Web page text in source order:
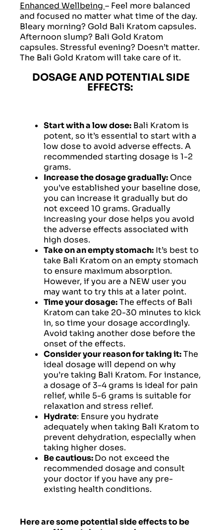
Enhanced Wellbeing – Feel more balanced
and focused no matter what time of the day.
Bleary morning? Gold Bali Kratom capsules.
Afternoon slump? Bali Gold Kratom
capsules. Stressful evening? Doesn’t matter.
The Bali Gold Kratom will take care of it.
DOSAGE AND POTENTIAL SIDE
EFFECTS:
Start with a low dose: Bali Kratom is
potent, so it’s essential to start with a
low dose to avoid adverse effects. A
recommended starting dosage is 1-2
grams.
Increase the dosage gradually: Once
you’ve established your baseline dose,
you can increase it gradually but do
not exceed 10 grams. Gradually
increasing your dose helps you avoid
the adverse effects associated with
high doses.
Take on an empty stomach: It’s best to
take Bali Kratom on an empty stomach
to ensure maximum absorption.
However, if you are a NEW user you
may want to try this at a later point.
Time your dosage:The effects of Bali
Kratom can take 20-30 minutes to kick
in, so time your dosage accordingly.
Avoid taking another dose before the
onset of the effects.
Consider your reason for taking it:The
ideal dosage will depend on why
you’re taking Bali Kratom. For instance,
a dosage of 3-4 grams is ideal for pain
relief, while 5-6 grams is suitable for
relaxation and stress relief.
Hydrate: Ensure you hydrate
adequately when taking Bali Kratom to
prevent dehydration, especially when
taking higher doses.
Be cautious:Do not exceed the
recommended dosage and consult
your doctor if you have any pre-
existing health conditions.
Here are some potential side effects to be